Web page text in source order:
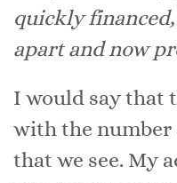
quickly
apart and now
I would say that
with the number
that we see. My